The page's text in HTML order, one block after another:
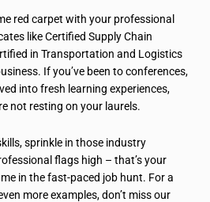
red carpet with your professional
like Certified Supply Chain
in Transportation and Logistics
If you’ve been to conferences,
into fresh learning experiences,
not resting on your laurels.
sprinkle in those industry
flags high – that’s your
in the fast-paced job hunt. For a
more examples, don’t miss our